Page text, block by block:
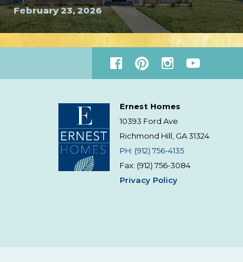
February 23, 2026
Ernest Homes
10393 Ford Ave
Richmond Hill, GA31324
PH: (912) 756-4135
Fax: (912) 756-3084
Privacy Policy